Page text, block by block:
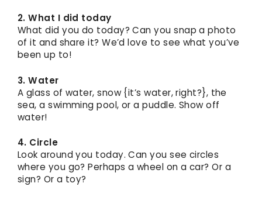
2. What I did today
What did you do today? Can you snap a photo
of it and share it? We’d love to see what you’ve
been up to!
3. Water
A glass of water, snow {it’s water, right?}, the
sea, a swimming pool, or a puddle. Show off
water!
4. Circle
Look around you today. Can you see circles
where you go? Perhaps a wheel on a car? Or a
sign? Or a toy?